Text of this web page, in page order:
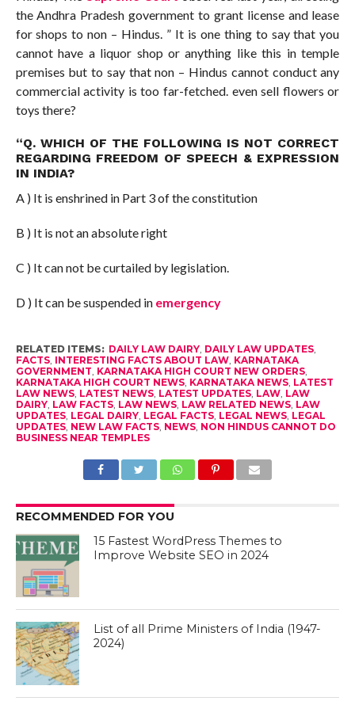
the Andhra Pradesh government to grant license and lease
for shops to non – Hindus. ” It is one thing to say that you
cannot have a liquor shop or anything like this in temple
premises but to say that non – Hindus cannot conduct any
commercial activity is too far-fetched. even sell flowers or
toys there?
“Q. WHICH OF THE FOLLOWING IS NOT CORRECT
REGARDING FREEDOM OF SPEECH & EXPRESSION
IN INDIA?
A ) It is enshrined in Part 3 of the constitution
B ) It is not an absolute right
C ) It can not be curtailed by legislation.
D ) It can be suspended in emergency
RELATED ITEMS: DAILY LAW DAIRY, DAILY LAW UPDATES,
FACTS, INTERESTING FACTS ABOUT LAW, KARNATAKA
GOVERNMENT, KARNATAKA HIGH COURT NEW ORDERS,
KARNATAKA HIGH COURT NEWS, KARNATAKA NEWS, LATEST
LAW NEWS, LATEST NEWS, LATEST UPDATES, LAW, LAW
DAIRY, LAW FACTS, LAW NEWS, LAW RELATED NEWS, LAW
UPDATES, LEGAL DAIRY, LEGAL FACTS, LEGAL NEWS, LEGAL
UPDATES, NEW LAW FACTS, NEWS, NON HINDUS CANNOT DO
BUSINESS NEAR TEMPLES
RECOMMENDED FOR YOU
15 Fastest WordPress Themes to
Improve Website SEO in 2024
List of all Prime Ministers of India (1947-
2024)